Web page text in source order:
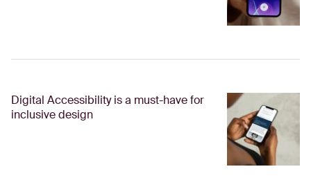
Digital Accessibility is a must-have for
inclusive design